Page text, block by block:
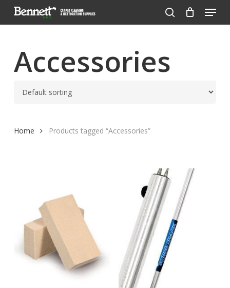
search
Menu
Accessories
Home Products tagged “Accessories”